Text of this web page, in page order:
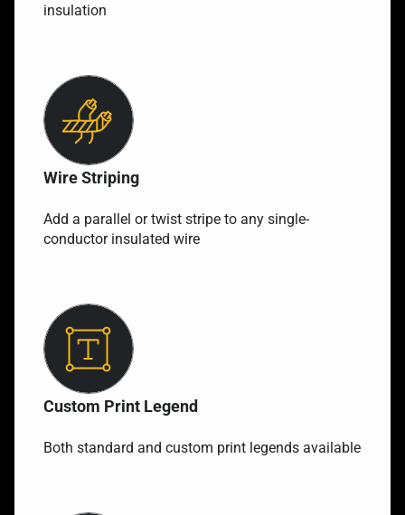
insulation
Wire Striping
Add a parallel or twist stripe to any single-
conductor insulated wire
Custom Print Legend
Both standard and custom print legends available